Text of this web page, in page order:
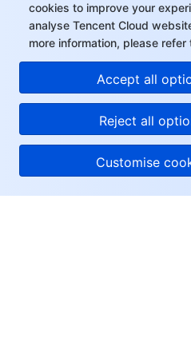
cookies to improve your
analyse Tencent Cloud
more information, please refer
Accept all
Reject all
Customise